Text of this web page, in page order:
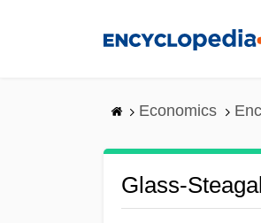
Economics
Glass-